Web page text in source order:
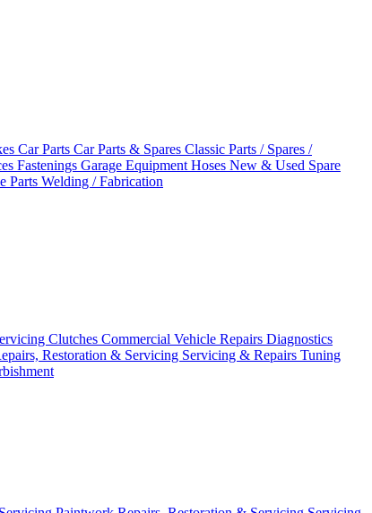
Car Parts Car Parts & Spares Classic Parts / Spares /
Fastenings Garage Equipment Hoses New & Used Spare
Parts Welding / Fabrication
Clutches Commercial Vehicle Repairs Diagnostics
Restoration & Servicing Servicing & Repairs Tuning